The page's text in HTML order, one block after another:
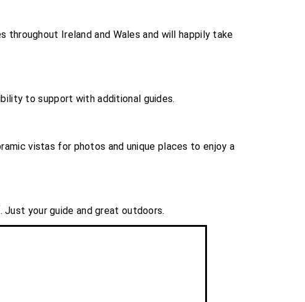
throughout Ireland and Wales and will happily take
to support with additional guides.
vistas for photos and unique places to enjoy a
your guide and great outdoors.